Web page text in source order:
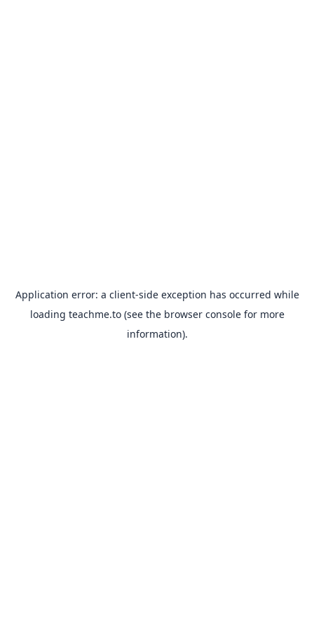
Application error: a client-side exception has occurred while
loading teachme.to(see the browser consolefor more
information).